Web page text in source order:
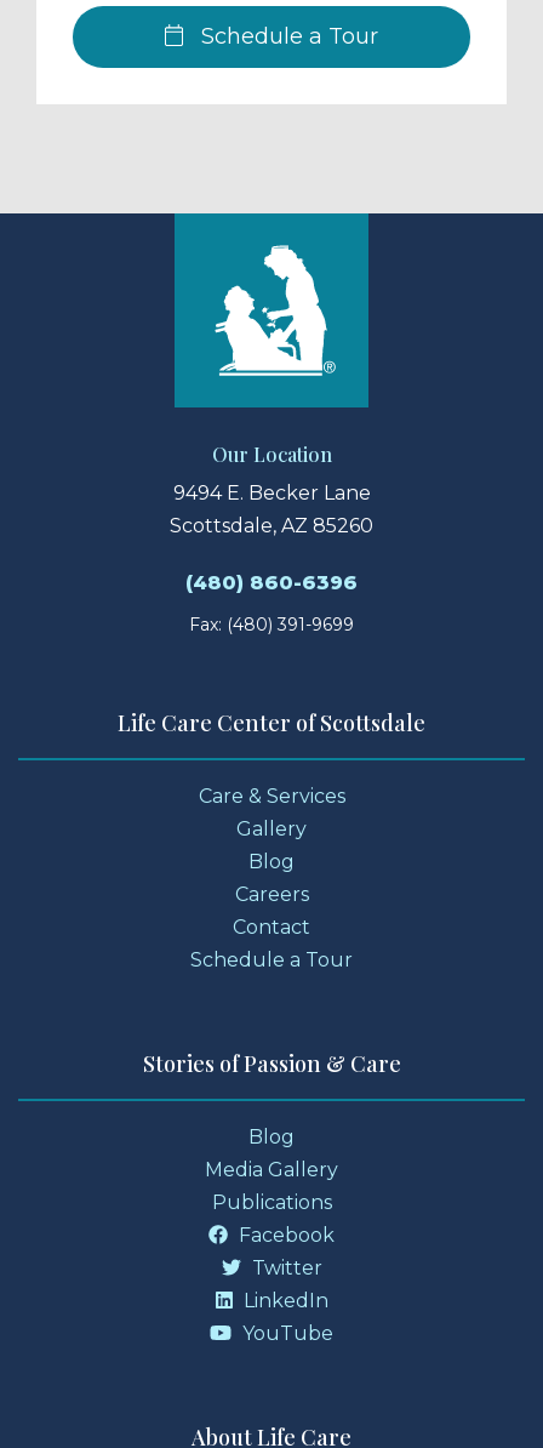
Schedule a Tour
Our Location
9494 E. Becker Lane
Scottsdale, AZ 85260
(480) 860-6396
Fax: (480) 391-9699
Life Care Center of Scottsdale
Care & Services
Gallery
Blog
Careers
Contact
Schedule a Tour
Stories of Passion & Care
Blog
Media Gallery
Publications
Facebook
Twitter
LinkedIn
YouTube
About Life Care